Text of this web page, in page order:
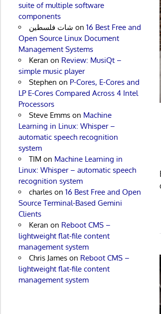
suite of multiple software
components
شات فلسطين on 16 Best Free and
Open Source Linux Document
Management Systems
Keran on Review: MusiQt –
simple music player
Stephen on P-Cores, E-Cores and
LP E-Cores Compared Across 4 Intel
Processors
Steve Emmson Machine
Learning in Linux: Whisper –
automatic speech recognition
system
TIM on Machine Learning in
Linux: Whisper – automatic speech
recognition system
charleson 16 Best Free and Open
Source Terminal-Based Gemini
Clients
Keran on Reboot CMS –
lightweight flat-file content
management system
Chris Jameson Reboot CMS –
lightweight flat-file content
management system